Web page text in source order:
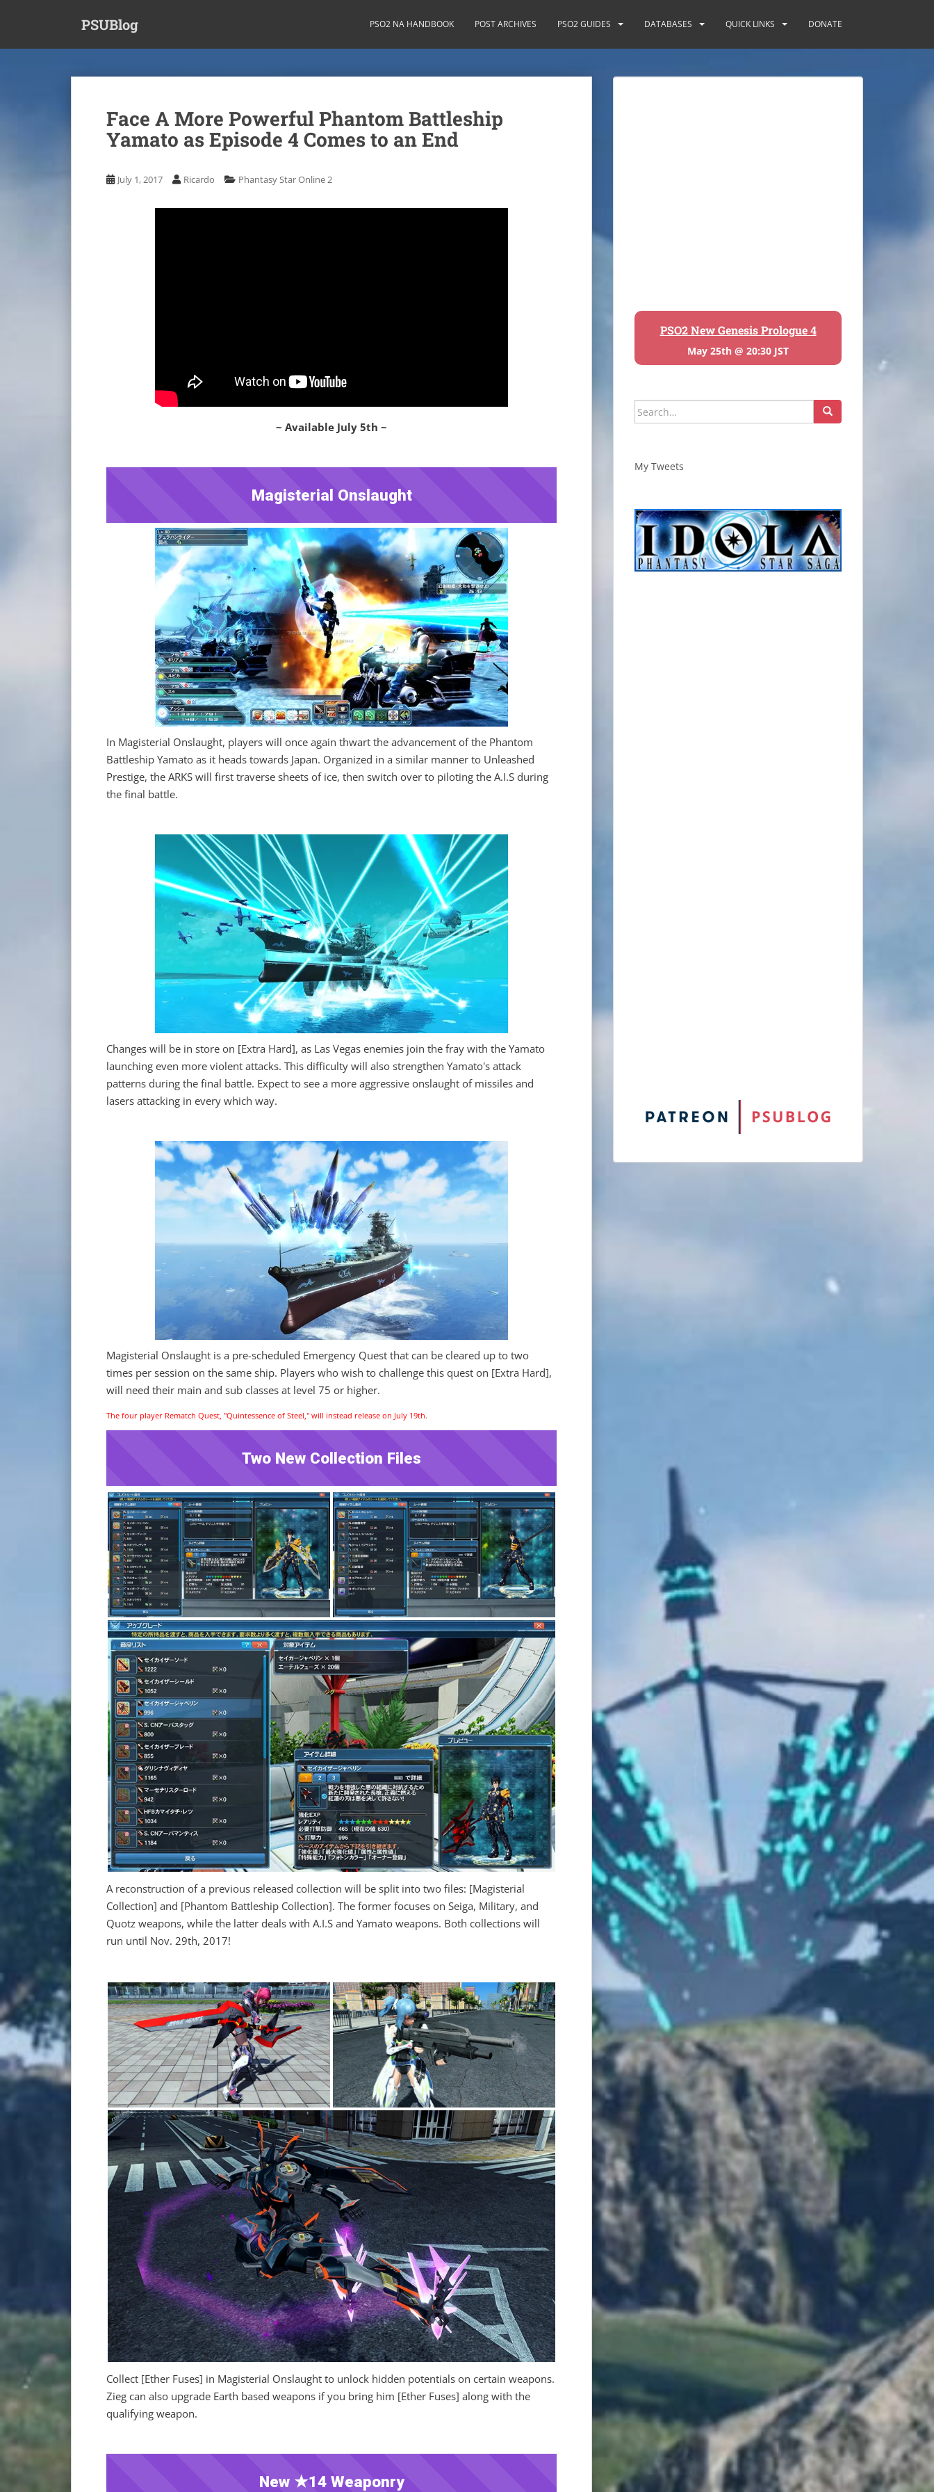
PSUBlog PSO2 NA HANDBOOK POST ARCHIVES PSO2 GUIDES DATABASES QUICK LINKS DONATE
Face A More Powerful Phantom Battleship
Yamato as Episode 4 Comes to an End
July 1, 2017 Ricardo Phantasy Star Online 2
~ Available July 5th ~
Magisterial Onslaught
In Magisterial Onslaught, players will once again thwart the advancement of the Phantom
Battleship Yamato as it heads towards Japan. Organized in a similar manner to Unleashed
Prestige, the ARKS will first traverse sheets of ice, then switch over to piloting the A.I.S during
the final battle.
Changes will be in store on [Extra Hard], as Las Vegas enemies join the fray with the Yamato
launching even more violent attacks. This difficulty will also strengthen Yamato's attack
patterns during the final battle. Expect to see a more aggressive onslaught of missiles and
lasers attacking in every which way.
Magisterial Onslaught is a pre-scheduled Emergency Quest that can be cleared up to two
times per session on the same ship. Players who wish to challenge this quest on [Extra Hard],
will need their main and sub classes at level 75 or higher.
The four player Rematch Quest, "Quintessence of Steel," will instead release on July 19th.
Two New Collection Files
A reconstruction of a previous released collection will be split into two files: [Magisterial
Collection] and [Phantom Battleship Collection]. The former focuses on Seiga, Military, and
Quotz weapons, while the latter deals with A.I.S and Yamato weapons. Both collections will
run until Nov. 29th, 2017!
Collect [Ether Fuses] in Magisterial Onslaught to unlock hidden potentials on certain weapons.
Zieg can also upgrade Earth based weapons if you bring him [Ether Fuses] along with the
qualifying weapon.
New ★14 Weaponry
PSO2 New Genesis Prologue 4
May 25th @ 20:30 JST
Search
for:
My Tweets